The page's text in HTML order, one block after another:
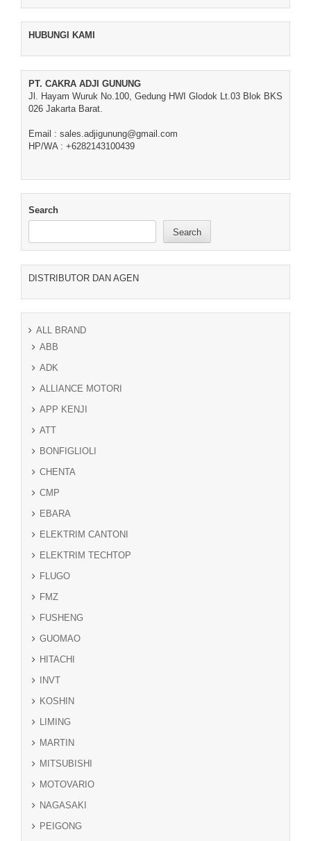
HUBUNGI KAMI
PT. CAKRA ADJI GUNUNG
Jl. Hayam Wuruk No.100, Gedung HWI Glodok Lt.03 Blok BKS
026 Jakarta Barat.
Email : sales.adjigunung@gmail.com
HP/WA : +6282143100439
Search
Search
DISTRIBUTOR DAN AGEN
ALL BRAND
ABB
ADK
ALLIANCE MOTORI
APP KENJI
ATT
BONFIGLIOLI
CHENTA
CMP
EBARA
ELEKTRIM CANTONI
ELEKTRIM TECHTOP
FLUGO
FMZ
FUSHENG
GUOMAO
HITACHI
INVT
KOSHIN
LIMING
MARTIN
MITSUBISHI
MOTOVARIO
NAGASAKI
PEIGONG